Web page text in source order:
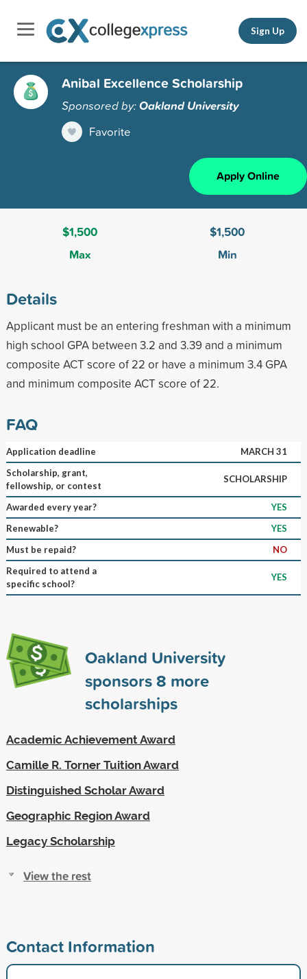
Sign Up
Anibal Excellence Scholarship
Sponsored by:Oakland University
Favorite
Apply Online
$1,500
Max
$1,500
Min
Details
Applicant must be an entering freshman with a minimum
high school GPA between 3.2 and 3.39 and a minimum
composite ACT score of 22 or have a minimum 3.4 GPA
and minimum composite ACT score of 22.
FAQ
Application deadline
MARCH 31
Scholarship, grant,
fellowship, or contest
SCHOLARSHIP
Awarded every year?
YES
Renewable?
YES
Must be repaid?
NO
Required to attend a
specific school?
YES
Oakland University
sponsors8 more
scholarships
Academic Achievement Award
Camille R. Torner Tuition Award
Distinguished Scholar Award
Geographic Region Award
Legacy Scholarship
View the rest
Contact Information